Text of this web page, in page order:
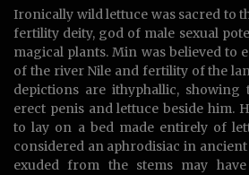
Ironically wild lettuce was sacred to
fertility deity, god of male sexual
magical plants. Min was believed to
of the river Nile and fertility of the
depictions are ithyphallic,
erect penis and lettuce beside him.
to lay on a bed made entirely of
considered an aphrodisiac in
exuded from the stems may